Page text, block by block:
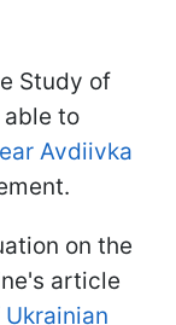
Study of
able to
Avdiivka
on the
article